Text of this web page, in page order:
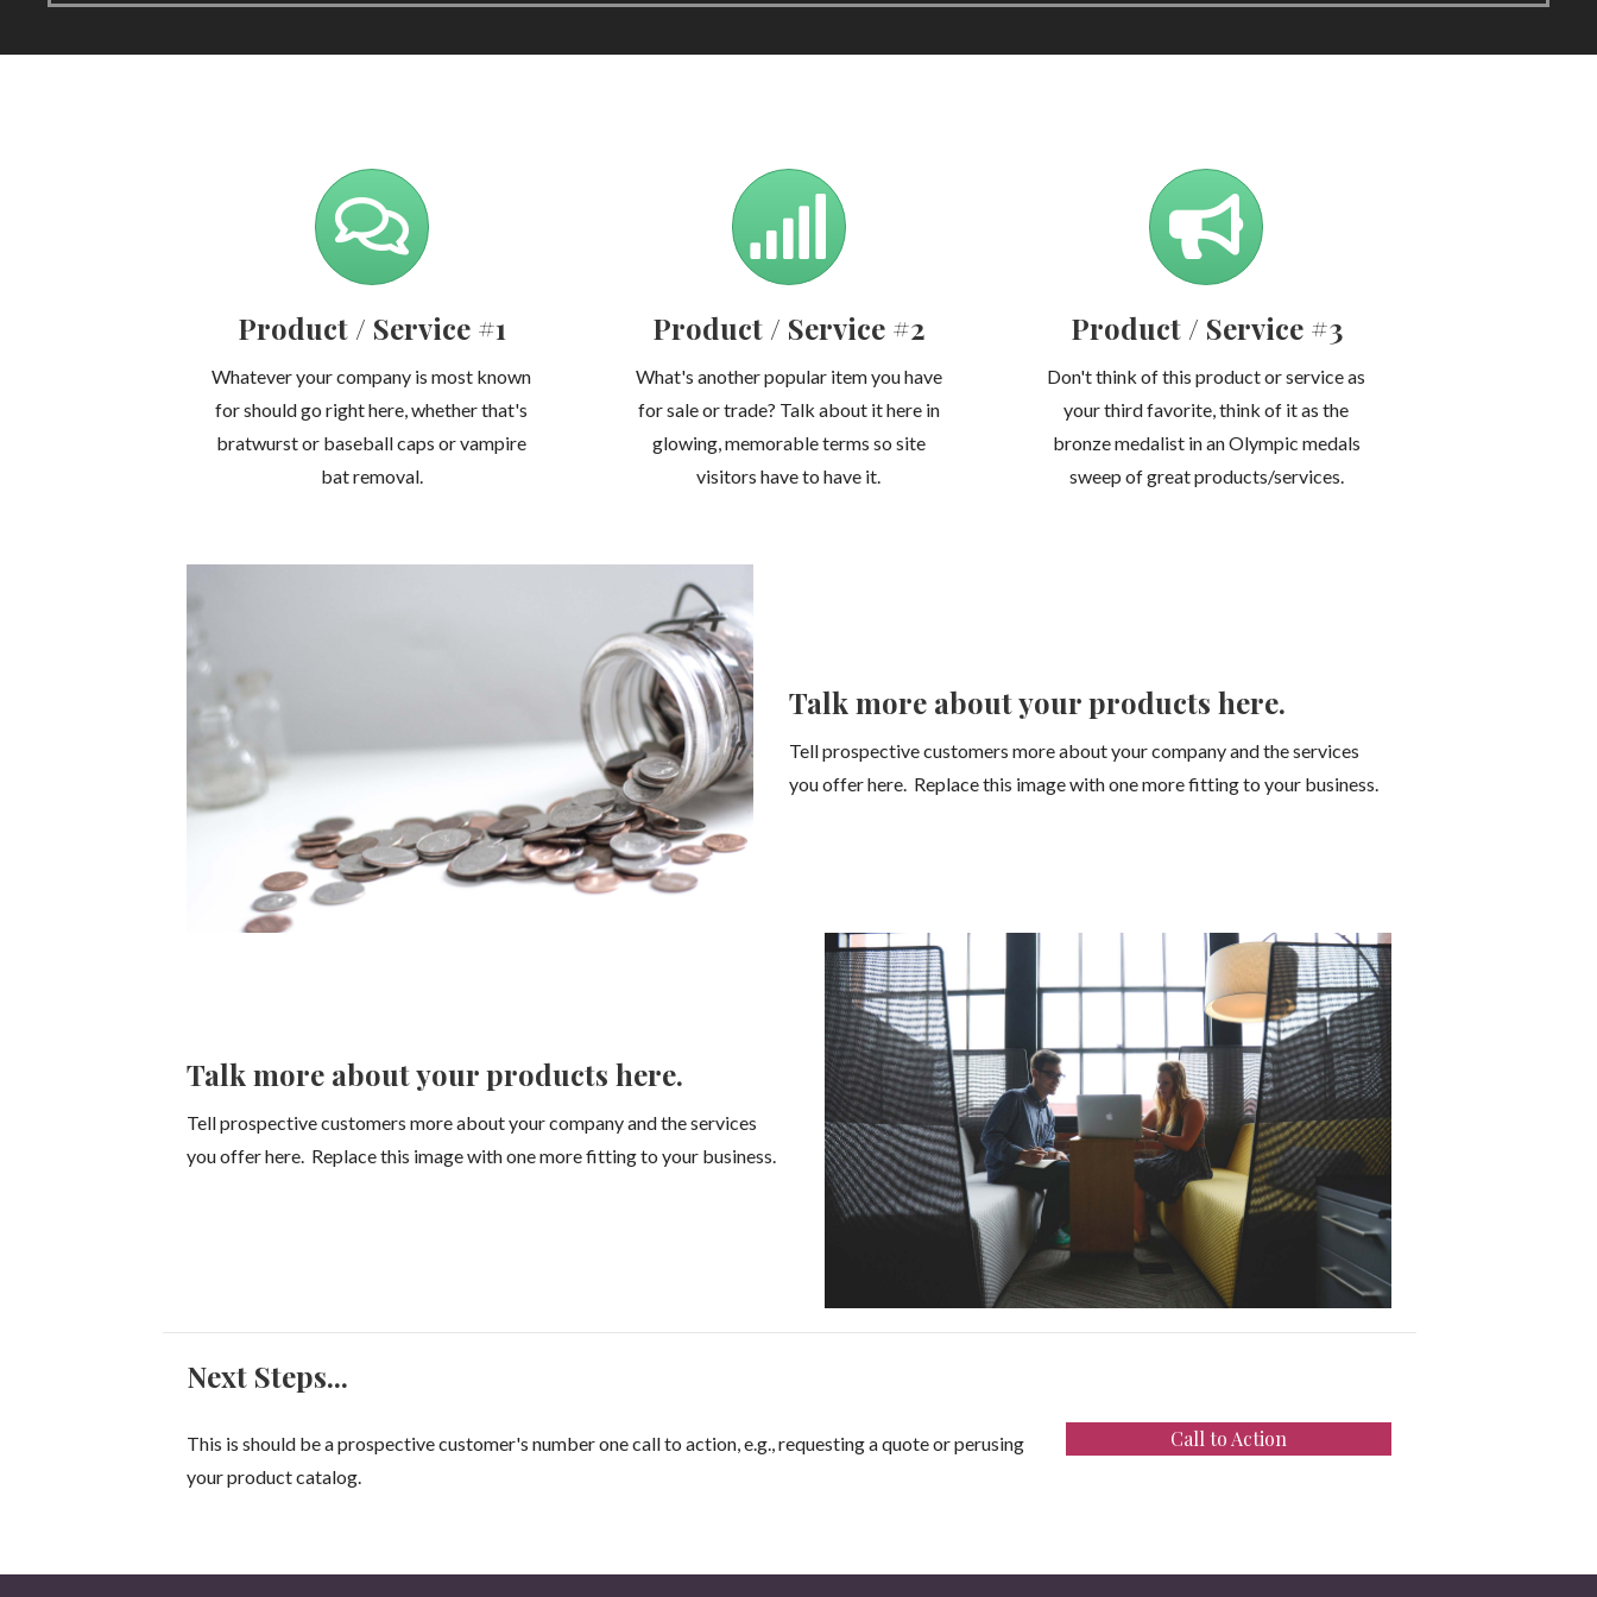
Product / Service #1
Whatever your company is most known
for should go right here, whether that's
bratwurst or baseball caps or vampire
bat removal.
Product / Service #2
What's another popular item you have
for sale or trade? Talk about it here in
glowing, memorable terms so site
visitors have to have it.
Product / Service #3
Don't think of this product or service as
your third favorite, think of it as the
bronze medalist in an Olympic medals
sweep of great products/services.
Talk more about your products here.
Tell prospective customers more about your company and the services
you offer here. Replace this image with one more fitting to your business.
Talk more about your products here.
Tell prospective customers more about your company and the services
you offer here. Replace this image with one more fitting to your business.
Next Steps...
This is should be a prospective customer's number one call to action, e.g., requesting a quote or perusing
your product catalog.
Call to Action